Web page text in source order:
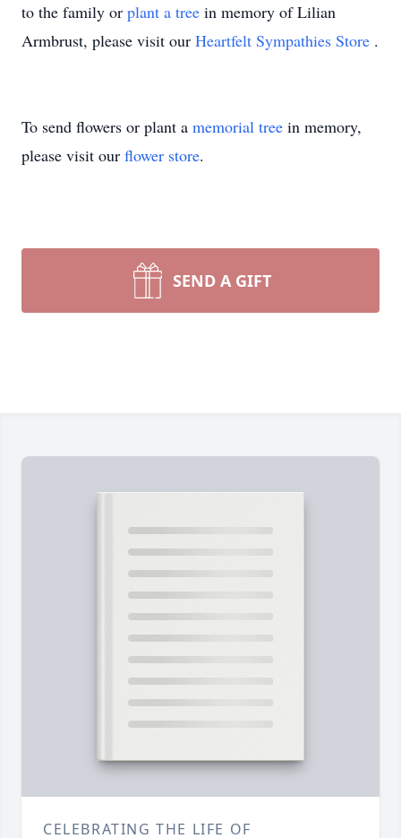
to the family or plant a tree in memory of Lilian
Armbrust, please visit our Heartfelt Sympathies Store .
To send flowers or plant a memorial tree in memory,
please visit our flower store.
SEND A GIFT
CELEBRATING THE LIFE OF